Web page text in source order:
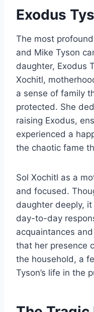
Exodus
The most
and Mike Tyson
daughter, Exodus
Xochitl,
a sense of family
protected. She
raising Exodus,
experienced a
the chaotic fame
Sol Xochitl as a
and focused.
daughter deeply,
day-to-day
acquaintances
that her presence
the household, a
Tyson’s life in the